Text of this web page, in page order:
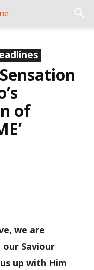
of
we are
Saviour
up with Him